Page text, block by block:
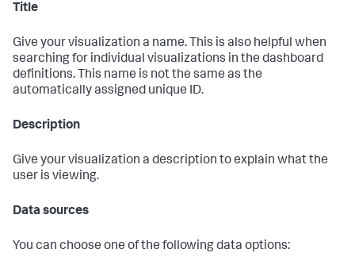
Title
Give your visualization a name. This is also helpful when
searching for individual visualizations in the dashboard
definitions. This name is not the same as the
automatically assigned unique ID.
Description
Give your visualization a description to explain what the
user is viewing.
Data sources
You can choose one of the following data options: